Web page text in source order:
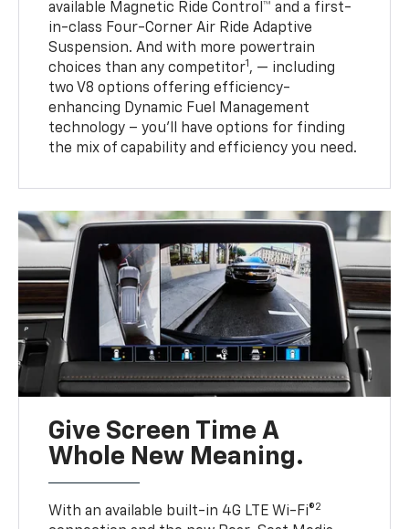
available Magnetic Ride Control™ and a first-
in-class Four-Corner Air Ride Adaptive
Suspension. And with more powertrain
choices than any competitor1 , — including
two V8 options offering efficiency-
enhancing Dynamic Fuel Management
technology – you’ll have options for finding
the mix of capability and efficiency you need.
Give Screen Time A
Whole New Meaning.
With an available built-in 4G LTE Wi-Fi®2